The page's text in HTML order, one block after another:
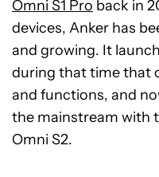
Omni S1 Pro back in
devices, Anker has
and growing. It
during that time that
and functions, and
the mainstream with
Omni S2.